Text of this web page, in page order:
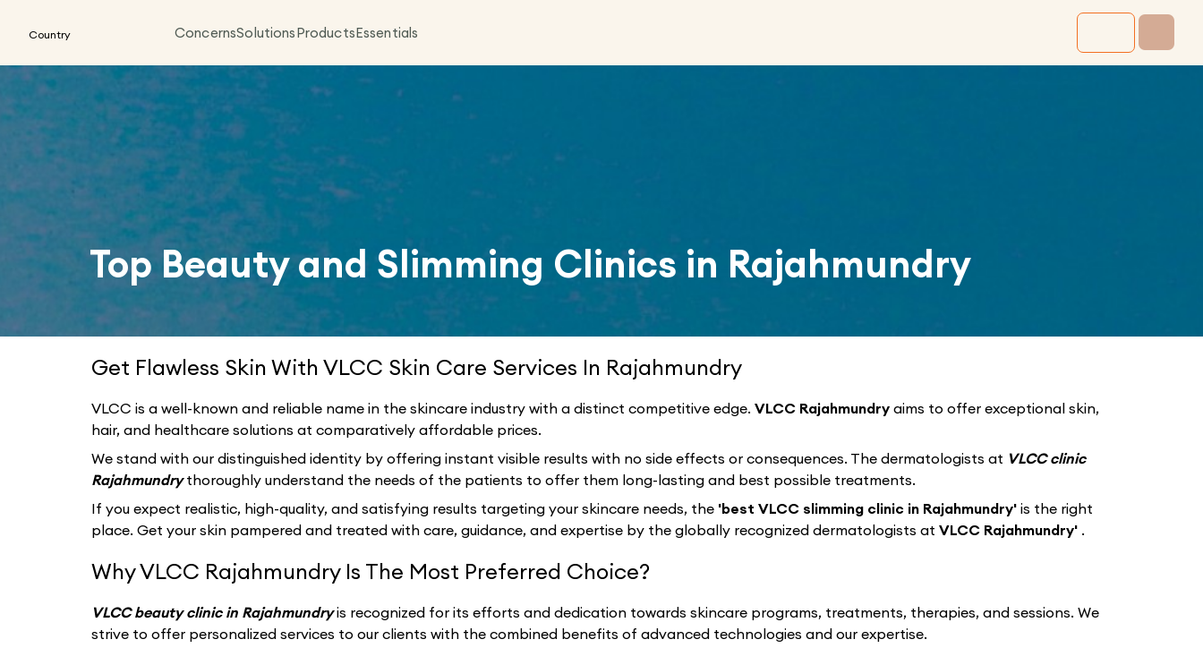
Country ConcernsSolutionsProductsEssentials
Top Beauty and Slimming Clinics in Rajahmundry
Get Flawless Skin With VLCC Skin Care Services In Rajahmundry
VLCC is a well-known and reliable name in the skincare industry with a distinct competitive edge. VLCC Rajahmundry aims to offer exceptional skin,
hair, and healthcare solutions at comparatively affordable prices.
We stand with our distinguished identity by offering instant visible results with no side effects or consequences. The dermatologists at VLCC clinic
Rajahmundrythoroughly understand the needs of the patients to offer them long-lasting and best possible treatments.
If you expect realistic, high-quality, and satisfying results targeting your skincare needs, the 'best VLCC slimming clinic in Rajahmundry' is the right
place. Get your skin pampered and treated with care, guidance, and expertise by the globally recognized dermatologists at VLCC Rajahmundry' .
Why VLCC Rajahmundry Is The Most Preferred Choice?
VLCC beauty clinic in Rajahmundryis recognized for its efforts and dedication towards skincare programs, treatments, therapies, and sessions. We
strive to offer personalized services to our clients with the combined benefits of advanced technologies and our expertise.